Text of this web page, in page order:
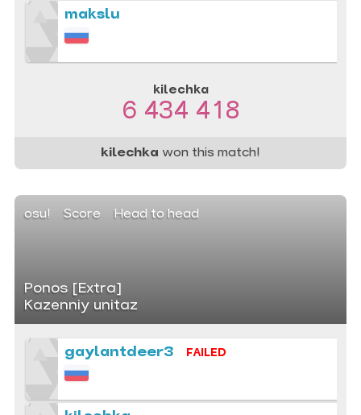
makslu
kilechka
6 434 418
kilechka won this match!
osu! Score Head to head
Ponos [Extra]
Kazenniy unitaz
gaylantdeer3 FAILED